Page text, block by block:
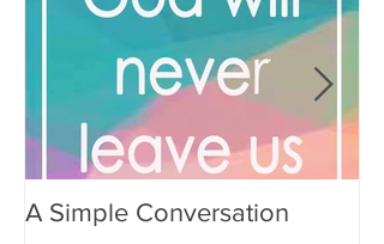
A Simple Conversation